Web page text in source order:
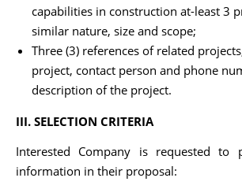
capabilities in construction at-least 3
similar nature, size and scope;
Three (3) references of related
project, contact person and phone
description of the project.
III. SELECTION CRITERIA
Interested Company is requested to
information in their proposal: